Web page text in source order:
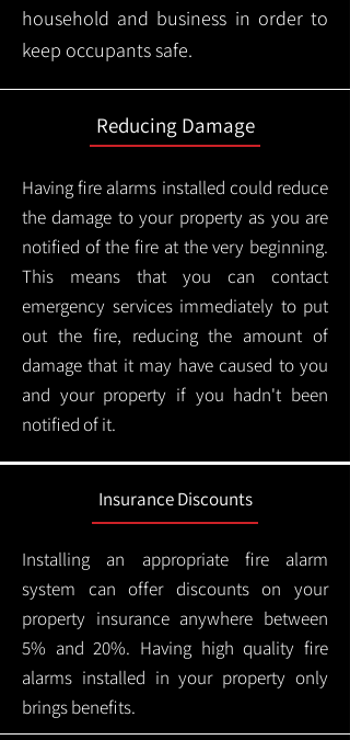
household and business in order to
keep occupants safe.
Reducing Damage
Having fire alarms installed could reduce
the damage to your property as you are
notified of the fire at the very beginning.
This means that you can contact
emergency services immediately to put
out the fire, reducing the amount of
damage that it may have caused to you
and your property if you hadn't been
notified of it.
Insurance Discounts
Installing an appropriate fire alarm
system can offer discounts on your
property insurance anywhere between
5% and 20%. Having high quality fire
alarms installed in your property only
brings benefits.